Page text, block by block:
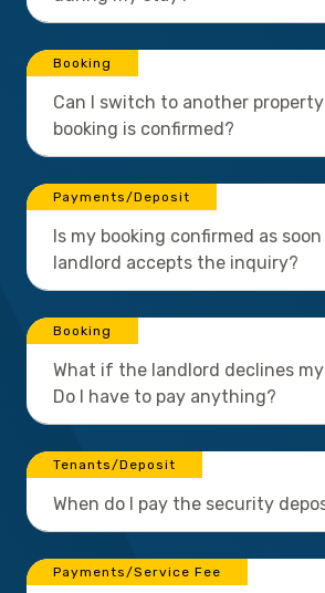
Booking
Can I switch to another
booking is confirmed?
Payments/Deposit
Is my booking confirmed as
landlord accepts the inquiry?
Booking
What if the landlord declines
Do I have to pay anything?
Tenants/Deposit
When do I pay the security
Payments/Service Fee